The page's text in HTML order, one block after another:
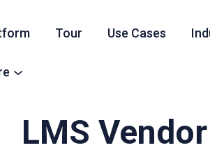
Tour Use Cases
LMS